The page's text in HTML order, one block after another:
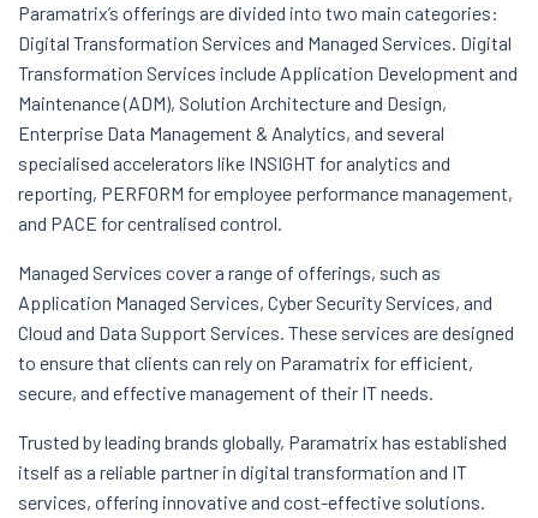
Paramatrix’s offerings are divided into two main categories:
Digital Transformation Services and Managed Services. Digital
Transformation Services include Application Development and
Maintenance (ADM), Solution Architecture and Design,
Enterprise Data Management & Analytics, and several
specialised accelerators like INSIGHT for analytics and
reporting, PERFORM for employee performance management,
and PACE for centralised control.
Managed Services cover a range of offerings, such as
Application Managed Services, Cyber Security Services, and
Cloud and Data Support Services. These services are designed
to ensure that clients can rely on Paramatrix for efficient,
secure, and effective management of their IT needs.
Trusted by leading brands globally, Paramatrix has established
itself as a reliable partner in digital transformation and IT
services, offering innovative and cost-effective solutions.